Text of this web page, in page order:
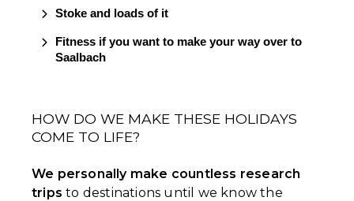
Stoke and loads of it
Fitness if you want to make your way over to
Saalbach
HOW DO WE MAKE THESE HOLIDAYS
COME TO LIFE?
We personally make countless research
tripsto destinations until we know the